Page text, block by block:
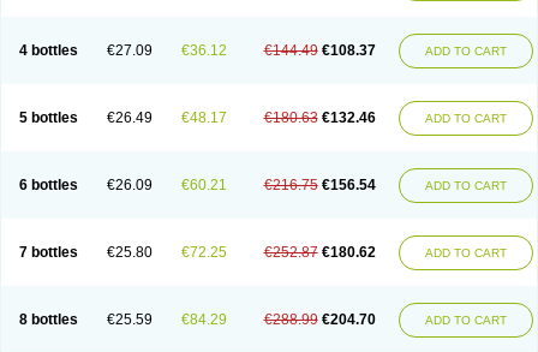
4 bottles €27.09 €36.12 €144.49 €108.37 ADD TO CART
5 bottles €26.49 €48.17 €180.63 €132.46 ADD TO CART
6 bottles €26.09 €60.21 €216.75 €156.54 ADD TO CART
7 bottles €25.80 €72.25 €252.87 €180.62 ADD TO CART
8 bottles €25.59 €84.29 €288.99 €204.70 ADD TO CART